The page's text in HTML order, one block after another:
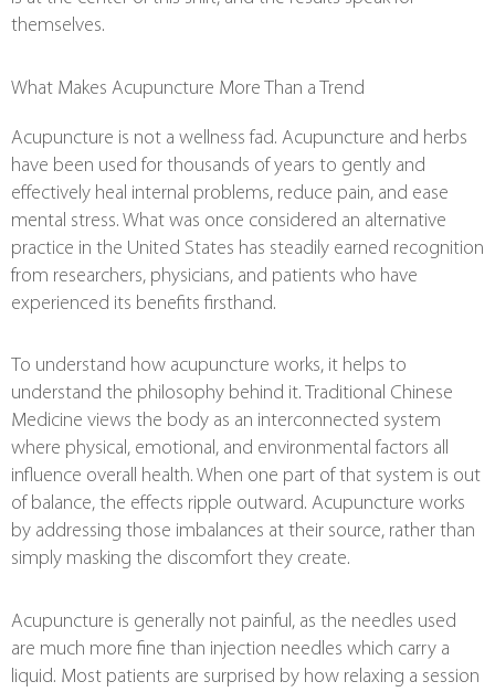
themselves.
What Makes Acupuncture More Than a Trend
Acupuncture is not a wellness fad. Acupuncture and herbs
have been used for thousands of years to gently and
effectively heal internal problems, reduce pain, and ease
mental stress. What was once considered an alternative
practice in the United States has steadily earned recognition
from researchers, physicians, and patients who have
experienced its benefits firsthand.
To understand how acupuncture works, it helps to
understand the philosophy behind it. Traditional Chinese
Medicine views the body as an interconnected system
where physical, emotional, and environmental factors all
influence overall health. When one part of that system is out
of balance, the effects ripple outward. Acupuncture works
by addressing those imbalances at their source, rather than
simply masking the discomfort they create.
Acupuncture is generally not painful, as the needles used
are much more fine than injection needles which carry a
liquid. Most patients are surprised by how relaxing a session